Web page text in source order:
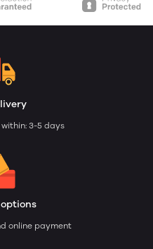
3-5 days
online payment